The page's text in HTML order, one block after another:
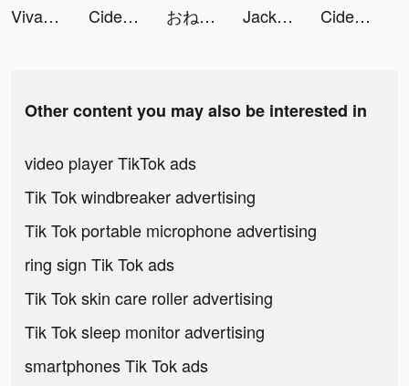
VivaVideo - Video Editor&Maker tiktok ads
Cider tiktok ads おねがい社長！ tiktok ads Jackpot Crush tiktok ads Cider tiktok ads
Other content you may also be interested in
video player TikTok ads
Tik Tok windbreaker advertising
Tik Tok portable microphone advertising
ring sign Tik Tok ads
Tik Tok skin care roller advertising
Tik Tok sleep monitor advertising
smartphones Tik Tok ads